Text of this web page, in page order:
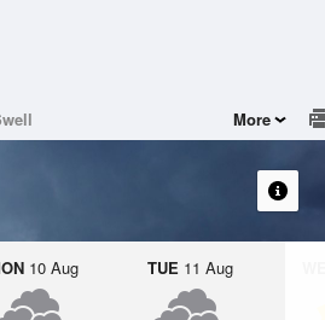
More
10 Aug TUE 11 Aug